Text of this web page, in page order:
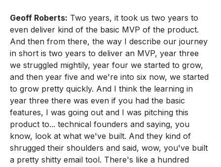
Geoff Roberts: Two years, it took us two years to
even deliver kind of the basic MVP of the product.
And then from there, the way I describe our journey
in short is two years to deliver an MVP, year three
we struggled mightily, year four we started to grow,
and then year five and we're into six now, we started
to grow pretty quickly. And I think the learning in
year three there was even if you had the basic
features, I was going out and I was pitching this
product to... technical founders and saying, you
know, look at what we've built. And they kind of
shrugged their shoulders and said, wow, you've built
a pretty shitty email tool. There's like a hundred